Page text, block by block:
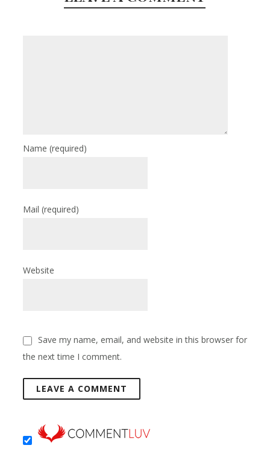
Name(required)
Mail(required)
Website
Save my name, email, and website in this browser for
the next time I comment.